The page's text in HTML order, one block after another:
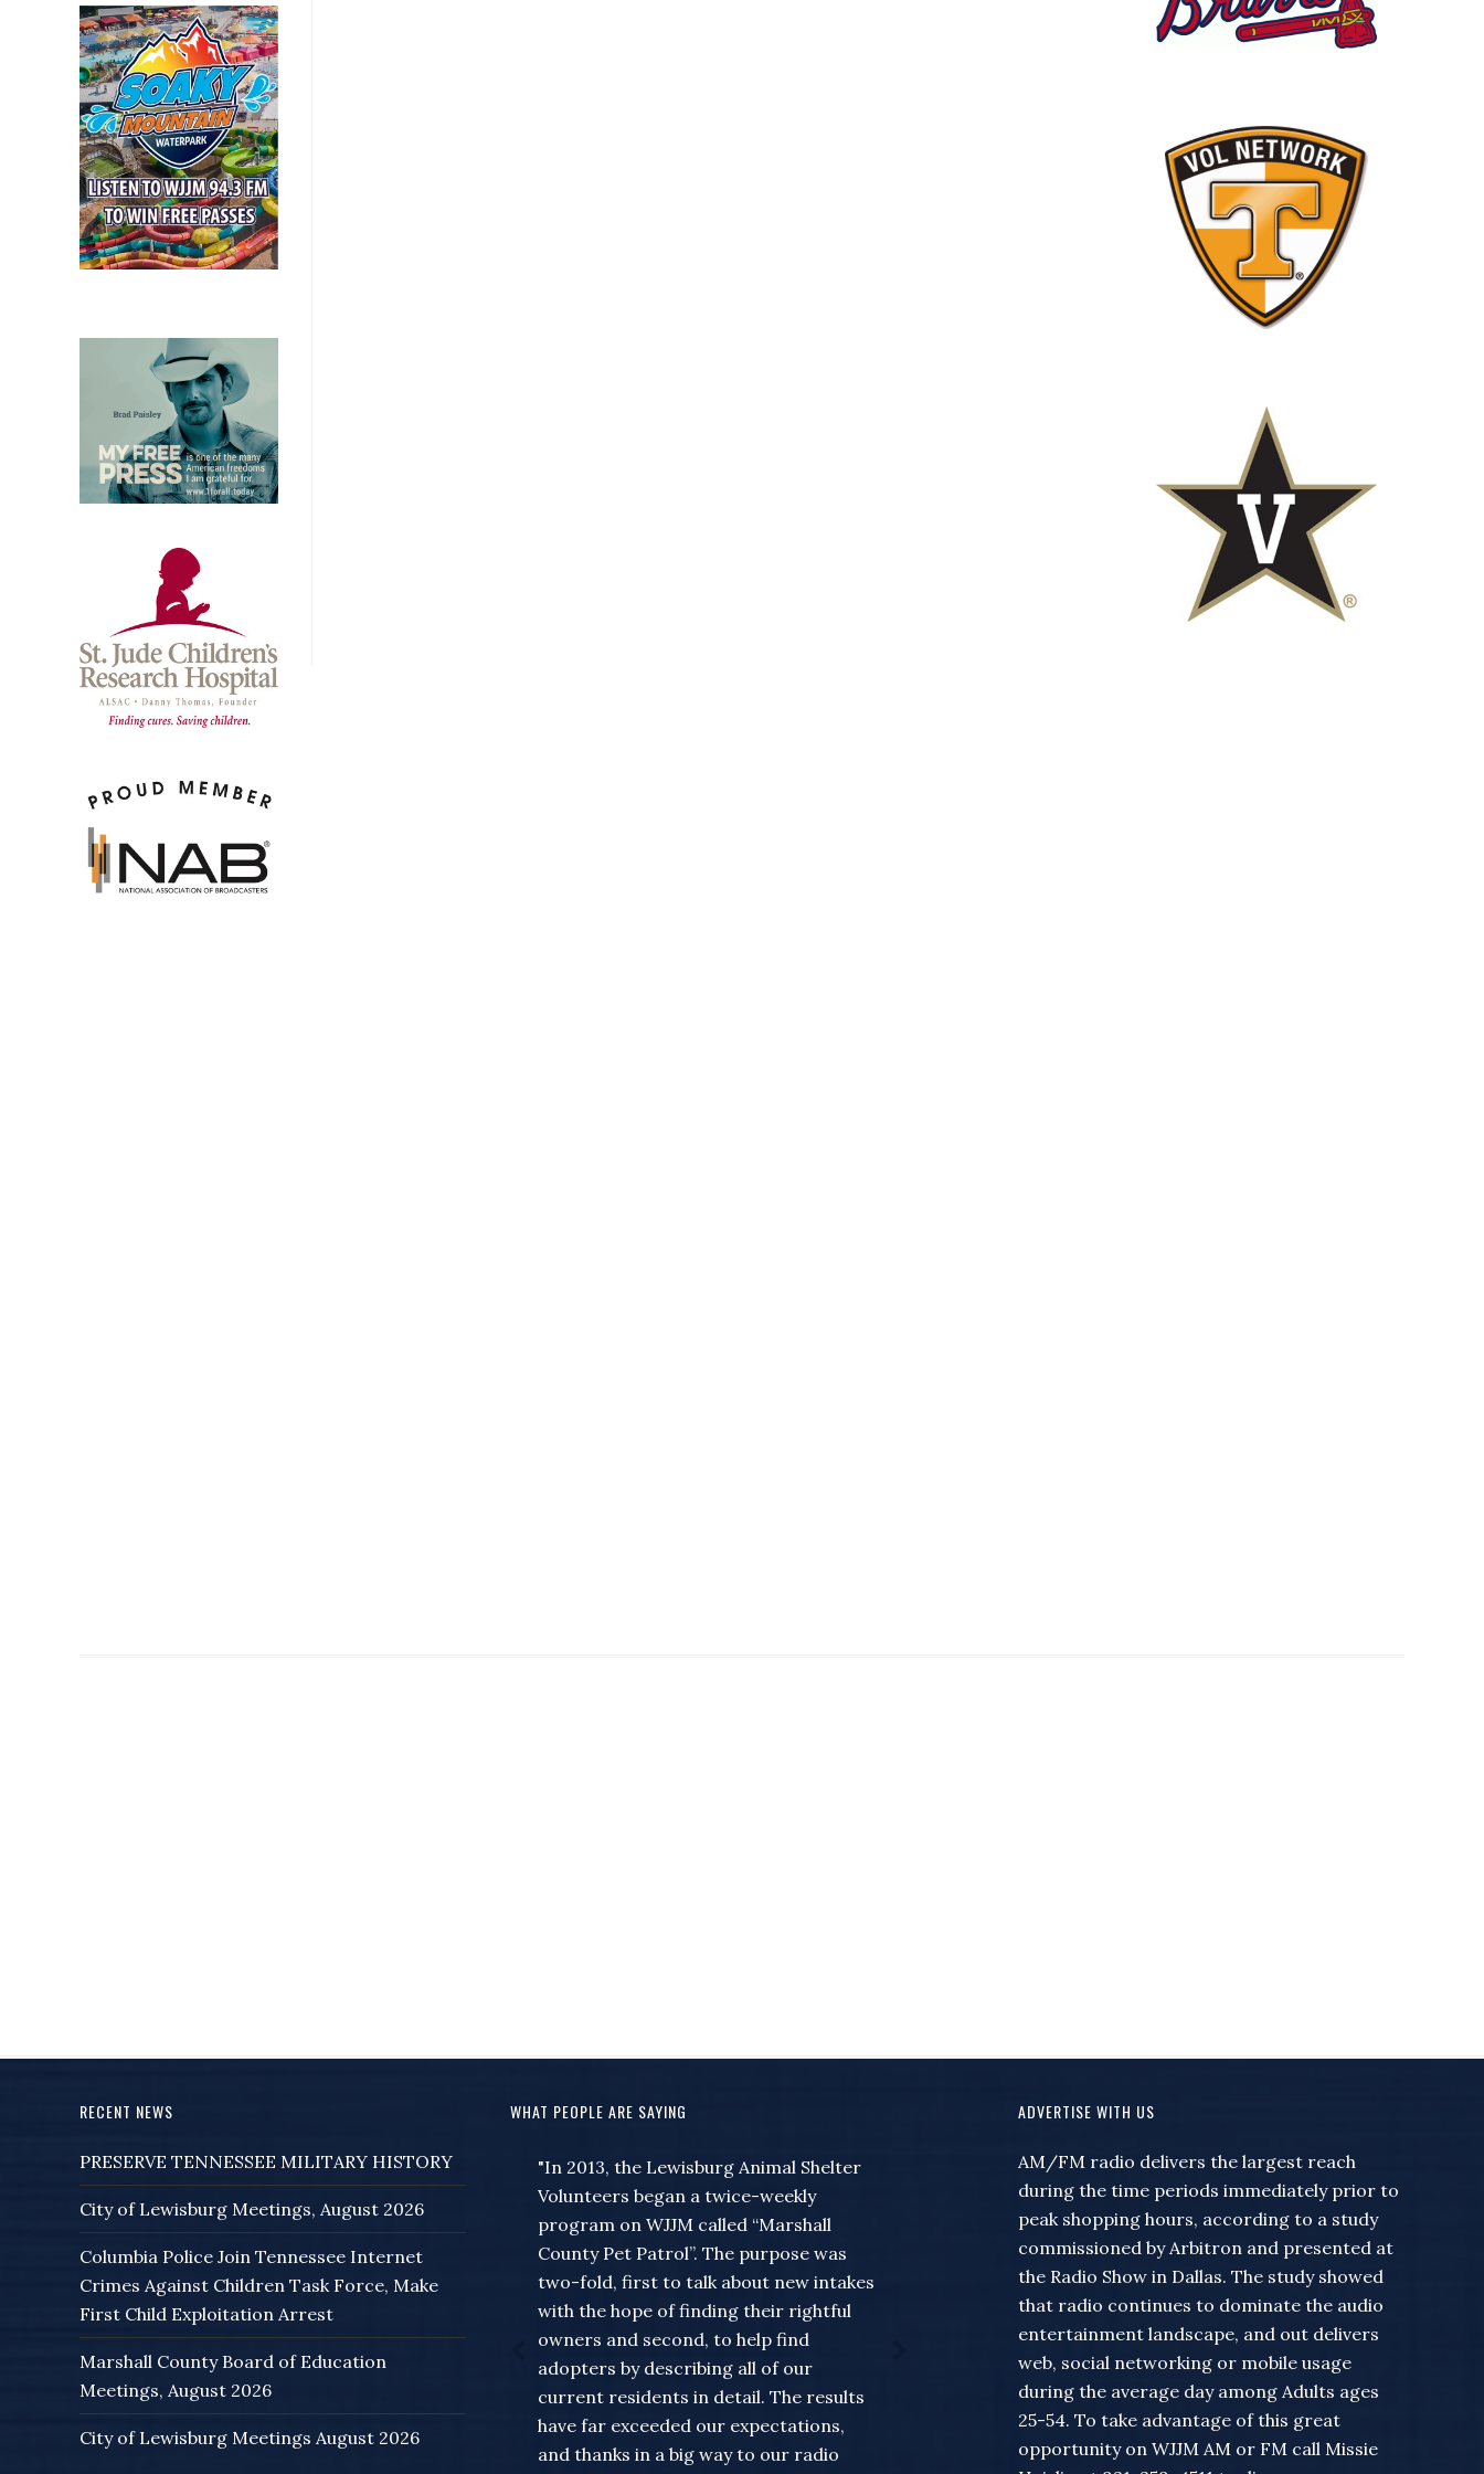
RECENT NEWS
PRESERVE TENNESSEE MILITARY HISTORY
City of Lewisburg Meetings, August 2026
Columbia Police Join Tennessee Internet
Crimes Against Children Task Force, Make
First Child Exploitation Arrest
Marshall County Board of Education
Meetings, August 2026
City of Lewisburg Meetings August 2026
WHAT PEOPLE ARE SAYING
"In 2013, the Lewisburg Animal Shelter
Volunteers began a twice-weekly
program on WJJM called “Marshall
County Pet Patrol”. The purpose was
two-fold, first to talk about new intakes
with the hope of finding their rightful
owners and second, to help find
adopters by describing all of our
current residents in detail. The results
have far exceeded our expectations,
and thanks in a big way to our radio
"I wanted to just take a moment to say
thank you to Jeff and Missie and the rest
of the people at the station for
everything they do to help out myself
and the rest of the county... for a guy
that always seems to wait to remember
that something needed to be put on the
Community Calendar till the very last
minute for the Forrest band of blue or
something going on like a meet and
greet at my store... Missie has never
ADVERTISE WITH US
AM/FM radio delivers the largest reach
during the time periods immediately prior to
peak shopping hours, according to a study
commissioned by Arbitron and presented at
the Radio Show in Dallas. The study showed
that radio continues to dominate the audio
entertainment landscape, and out delivers
web, social networking or mobile usage
during the average day among Adults ages
25-54. To take advantage of this great
opportunity on WJJM AM or FM call Missie